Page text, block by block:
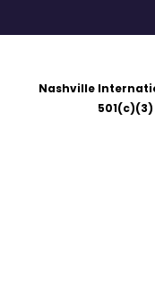
Nashville
501(c)(3)